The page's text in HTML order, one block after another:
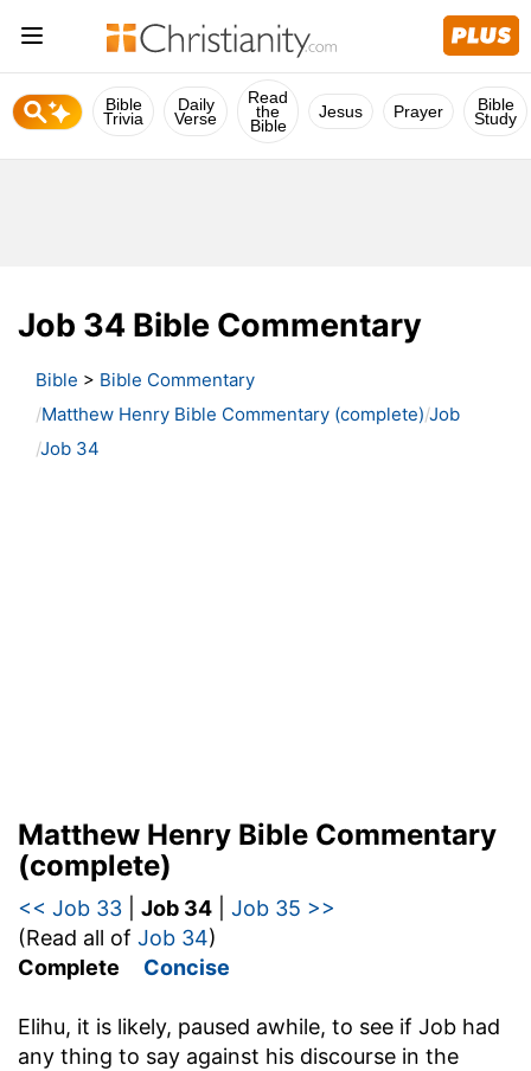
Bible
Trivia
Daily
Verse
Read
the
Bible
Jesus Prayer Bible
Study
Job 34 Bible Commentary
Bible > Bible Commentary
Matthew Henry Bible Commentary (complete) Job
Job 34
Matthew Henry Bible Commentary
(complete)
<< Job 33 Job 34
Job 35 >>
(Read all of Job 34)
Complete Concise
Elihu, it is likely, paused awhile, to see if Job had
any thing to say against his discourse in the